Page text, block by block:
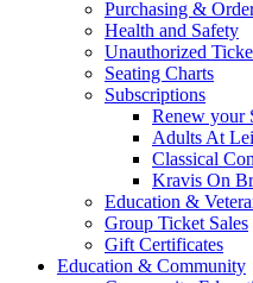
Purchasing &
Health and Safety
Unauthorized
Seating Charts
Subscriptions
Renew your
Adults At
Classical
Kravis On
Education &
Group Ticket Sales
Gift Certificates
Education & Community